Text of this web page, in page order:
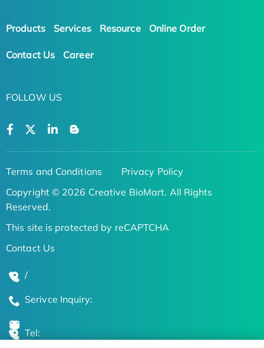
Products Services Resource Online Order
Contact Us Career
FOLLOW US
Terms and Conditions
Privacy Policy
Copyright © 2026 Creative BioMart. All Rights
Reserved.
This site is protected by reCAPTCHA
Contact Us
/
Serivce Inquiry:
Tel: